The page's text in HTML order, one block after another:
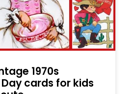
1970s
cards for kids